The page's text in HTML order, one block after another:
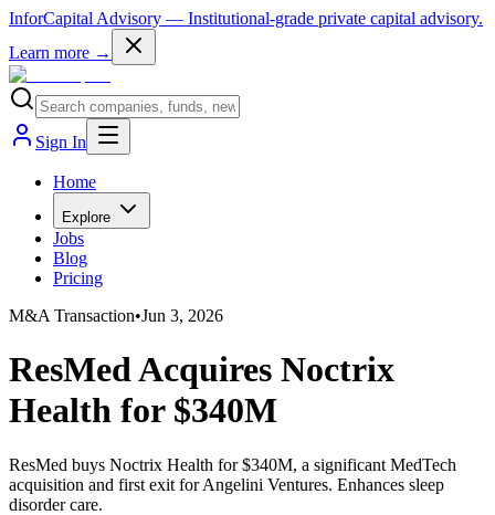
InforCapital Advisory — Institutional-grade private capital advisory.
Learn more →
Sign In
Home
Explore
Jobs
Blog
Pricing
M&A Transaction•Jun 3, 2026
ResMed Acquires Noctrix
Health for $340M
ResMed buys Noctrix Health for $340M, a significant MedTech
acquisition and first exit for Angelini Ventures. Enhances sleep
disorder care.